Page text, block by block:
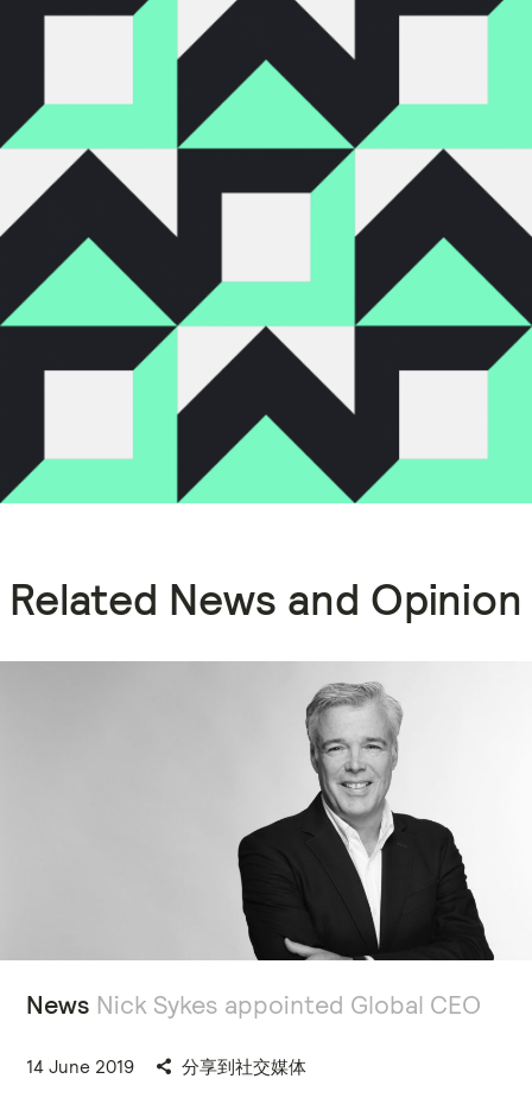
Related News and Opinion
News Nick Sykes appointed Global CEO
14 June 2019 分享到社交媒体